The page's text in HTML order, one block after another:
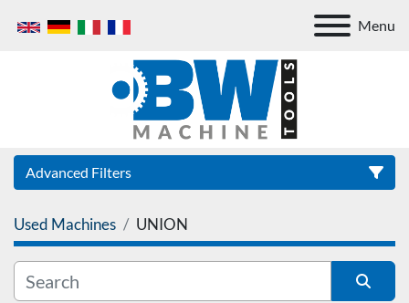
Menu
Advanced Filters
Category
Used Machines UNION